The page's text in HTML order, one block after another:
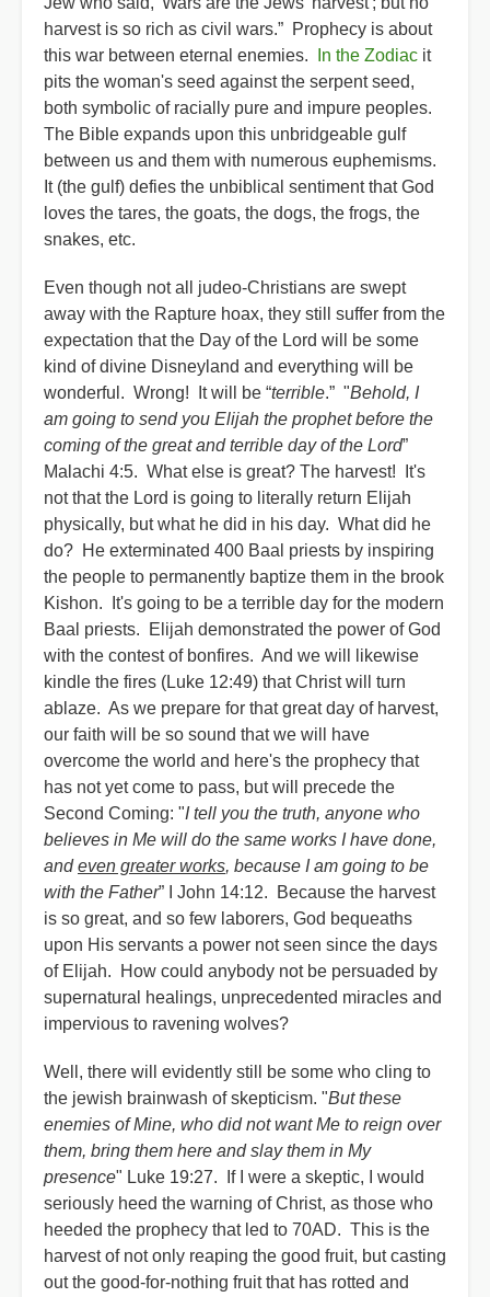
harvest is so rich as civil wars.” Prophecy is about
this war between eternal enemies.
In the Zodiac it
pits the woman's seed against the serpent seed,
both symbolic of racially pure and impure peoples.
The Bible expands upon this unbridgeable gulf
between us and them with numerous euphemisms.
It (the gulf) defies the unbiblical sentiment that God
loves the tares, the goats, the dogs, the frogs, the
snakes, etc.
Even though not all judeo-Christians are swept
away with the Rapture hoax, they still suffer from the
expectation that the Day of the Lord will be some
kind of divine Disneyland and everything will be
wonderful. Wrong! It will be “terrible.” "Behold, I
am going to send you Elijah the prophet before the
coming of the great and terrible day of the Lord”
Malachi 4:5. What else is great? The harvest! It's
not that the Lord is going to literally return Elijah
physically, but what he did in his day. What did he
do? He exterminated 400 Baal priests by inspiring
the people to permanently baptize them in the brook
Kishon. It's going to be a terrible day for the modern
Baal priests. Elijah demonstrated the power of God
with the contest of bonfires. And we will likewise
kindle the fires (Luke 12:49) that Christ will turn
ablaze. As we prepare for that great day of harvest,
our faith will be so sound that we will have
overcome the world and here's the prophecy that
has not yet come to pass, but will precede the
Second Coming: "I tell you the truth, anyone who
believes in Me will do the same works I have done,
andeven greater works, because I am going to be
with the Father” I John 14:12. Because the harvest
is so great, and so few laborers, God bequeaths
upon His servants a power not seen since the days
of Elijah. How could anybody not be persuaded by
supernatural healings, unprecedented miracles and
impervious to ravening wolves?
Well, there will evidently still be some who cling to
the jewish brainwash of skepticism. "But these
enemies of Mine, who did not want Me to reign over
them, bring them here and slay them in My
presence" Luke 19:27. If I were a skeptic, I would
seriously heed the warning of Christ, as those who
heeded the prophecy that led to 70AD. This is the
harvest of not only reaping the good fruit, but casting
out the good-for-nothing fruit that has rotted and